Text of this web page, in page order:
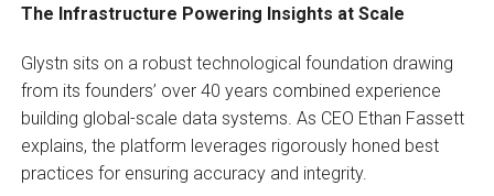
The Infrastructure Powering Insights at Scale
Glystn sits on a robust technological foundation drawing
from its founders’ over 40 years combined experience
building global-scale data systems. As CEO Ethan Fassett
explains, the platform leverages rigorously honed best
practices for ensuring accuracy and integrity.